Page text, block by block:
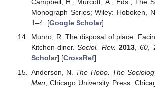
Campbell, H., Murcott, A., Eds.; The
Monograph Series; Wiley: Hoboken,
1–4. [Google Scholar]
Munro, R. The disposal of place:
Kitchen-diner.Sociol. Rev. 2013,60,
Scholar] [CrossRef]
Anderson, N. The Hobo. The
Man; Chicago University Press: